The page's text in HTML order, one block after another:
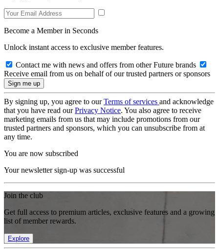
Become a Member in Seconds
Unlock instant access to exclusive member features.
Contact me with news and offers from other Future brands
Receive email from us on behalf of our trusted partners or sponsors
By signing up, you agree to ourTerms of services and acknowledge
that you have read ourPrivacy Notice. You also agree to receive
marketing emails from us that may include promotions from our
trusted partners and sponsors, which you can unsubscribe from at
any time.
You are now subscribed
Your newsletter sign-up was successful
Join the club
Get full access to premium articles, exclusive features and a growing
list of member rewards.
Explore